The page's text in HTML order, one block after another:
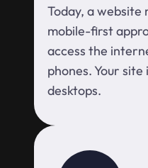
Today, a website
mobile-first
access the
phones. Your
desktops.